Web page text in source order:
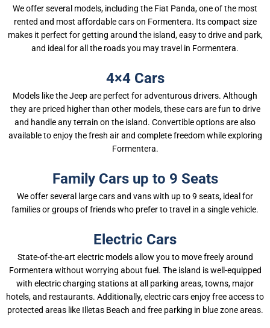
We offer several models, including the Fiat Panda, one of the most
rented and most affordable cars on Formentera. Its compact size
makes it perfect for getting around the island, easy to drive and park,
and ideal for all the roads you may travel in Formentera.
4×4 Cars
Models like the Jeep are perfect for adventurous drivers. Although
they are priced higher than other models, these cars are fun to drive
and handle any terrain on the island. Convertible options are also
available to enjoy the fresh air and complete freedom while exploring
Formentera.
Family Cars up to 9 Seats
We offer several large cars and vans with up to 9 seats, ideal for
families or groups of friends who prefer to travel in a single vehicle.
Electric Cars
State-of-the-art electric models allow you to move freely around
Formentera without worrying about fuel. The island is well-equipped
with electric charging stations at all parking areas, towns, major
hotels, and restaurants. Additionally, electric cars enjoy free access to
protected areas like Illetas Beach and free parking in blue zone areas.